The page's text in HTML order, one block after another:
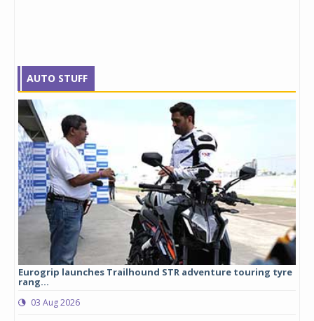
AUTO STUFF
Eurogrip launches Trailhound STR adventure touring tyre
rang...
03 Aug 2026